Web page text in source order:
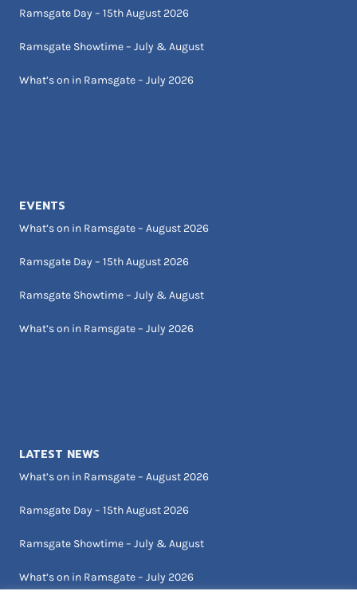
Ramsgate Day – 15th August 2026
Ramsgate Showtime – July & August
What’s on in Ramsgate – July 2026
EVENTS
What’s on in Ramsgate – August 2026
Ramsgate Day – 15th August 2026
Ramsgate Showtime – July & August
What’s on in Ramsgate – July 2026
LATEST NEWS
What’s on in Ramsgate – August 2026
Ramsgate Day – 15th August 2026
Ramsgate Showtime – July & August
What’s on in Ramsgate – July 2026